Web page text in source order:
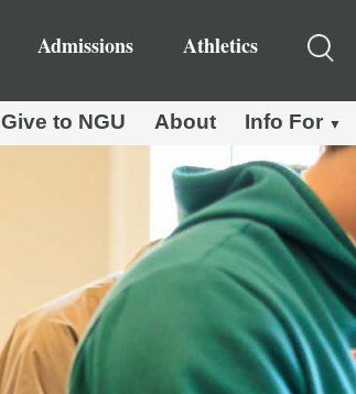
Admissions Athletics
Give to NGU About Info For